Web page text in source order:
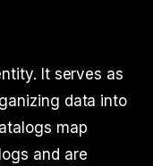
It serves as
data into
map
and are